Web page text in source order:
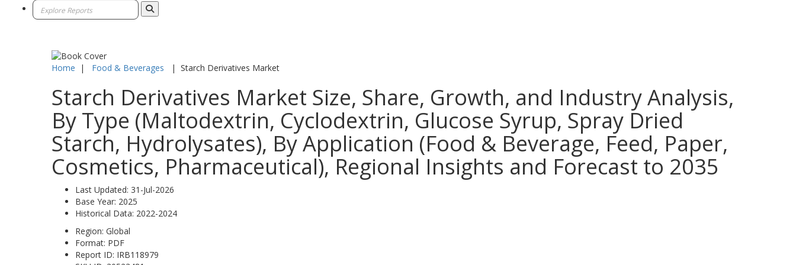
Home | Food & Beverages | Starch Derivatives Market
Starch Derivatives Market Size, Share, Growth, and Industry Analysis,
By Type (Maltodextrin, Cyclodextrin, Glucose Syrup, Spray Dried
Starch, Hydrolysates), By Application (Food & Beverage, Feed, Paper,
Cosmetics, Pharmaceutical), Regional Insights and Forecast to 2035
Last Updated: 31-Jul-2026
Base Year: 2025
Historical Data: 2022-2024
Region: Global
Format: PDF
Report ID: IRB118979